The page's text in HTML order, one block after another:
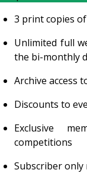
3 print copies
Unlimited full
the bi-monthly
Archive access
Discounts to
Exclusive
competitions
Subscriber